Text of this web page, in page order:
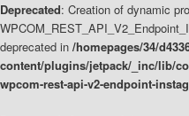
Deprecated: Creation of dynamic
deprecated in /homepages/34/
content/plugins/jetpack/_inc/lib/
wpcom-rest-api-v2-endpoint-